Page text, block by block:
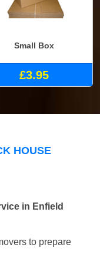
Small Box
£3.95
HOUSE
in Enfield
to prepare